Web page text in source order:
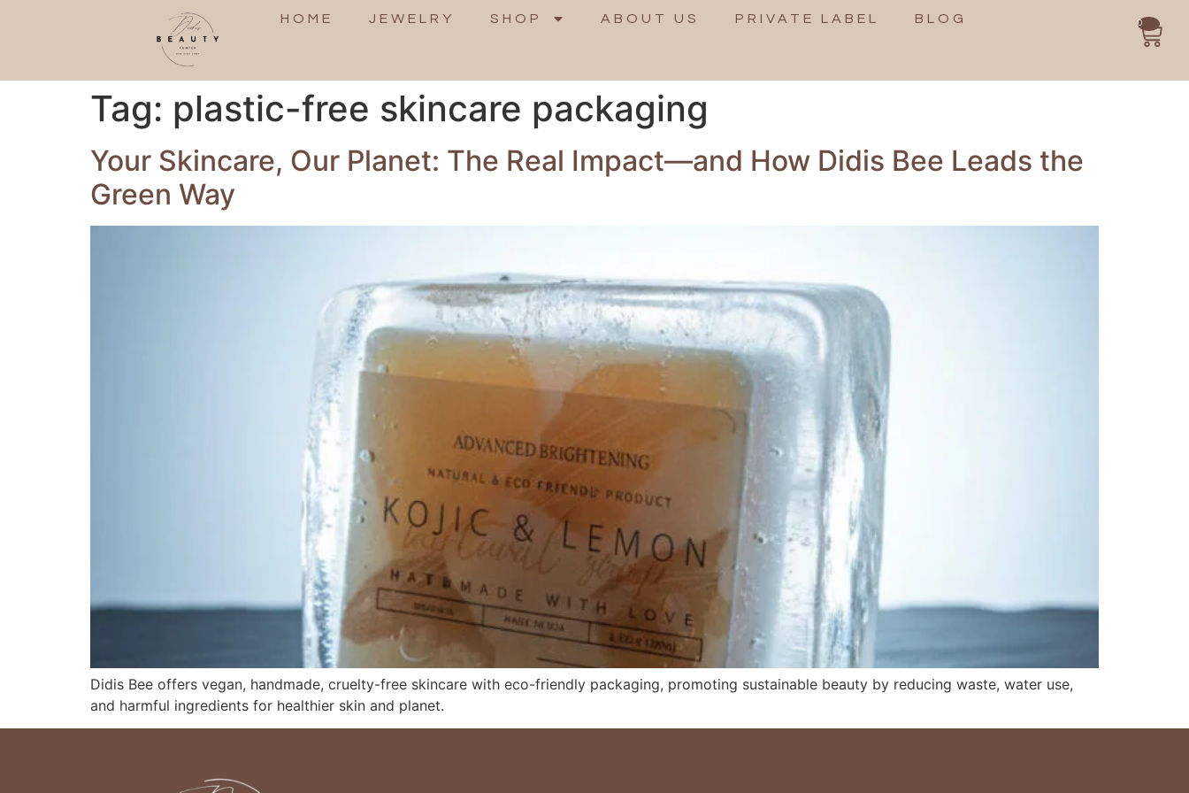
HOME JEWELRY SHOP ABOUT US PRIVATE LABEL BLOG 0
Tag: plastic-free skincare packaging
Your Skincare, Our Planet: The Real Impact—and How Didis Bee Leads the
Green Way
Didis Bee offers vegan, handmade, cruelty-free skincare with eco-friendly packaging, promoting sustainable beauty by reducing waste, water use,
and harmful ingredients for healthier skin and planet.